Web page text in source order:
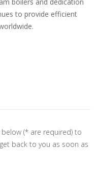
to provide efficient
(* are required) to
back to you as soon as